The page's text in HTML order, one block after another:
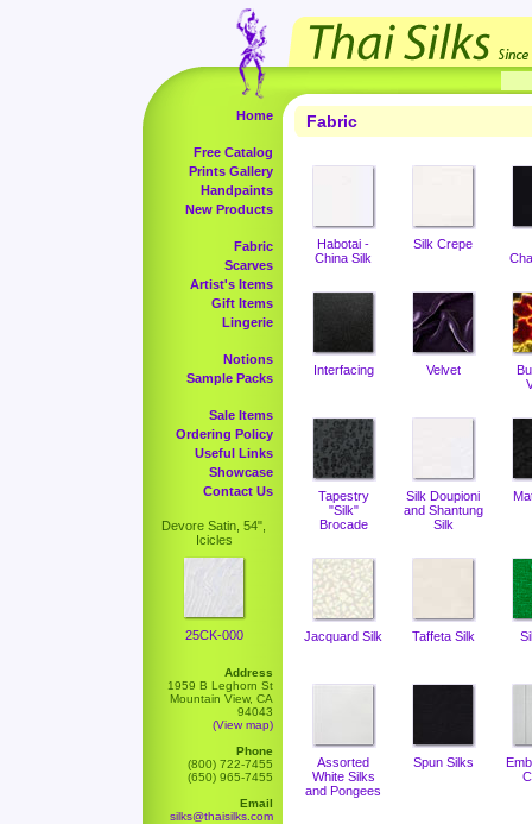
Home
Free Catalog
Prints Gallery
Handpaints
New Products
Fabric
Scarves
Artist's Items
Gift Items
Lingerie
Notions
Sample Packs
Sale Items
Ordering Policy
Useful Links
Showcase
Contact Us
Devore Satin, 54",
Icicles
25CK-000
Address
1959 B Leghorn St
Mountain View, CA
94043
(View map)
Phone
(800) 722-7455
(650) 965-7455
Email
silks@thaisilks.com
Fabric
Habotai -
China Silk
Silk Crepe
Interfacing Velvet
Tapestry
"Silk"
Brocade
Silk Doupioni
and Shantung
Silk
Jacquard Silk Taffeta Silk
Assorted
White Silks
and Pongees
Spun Silks